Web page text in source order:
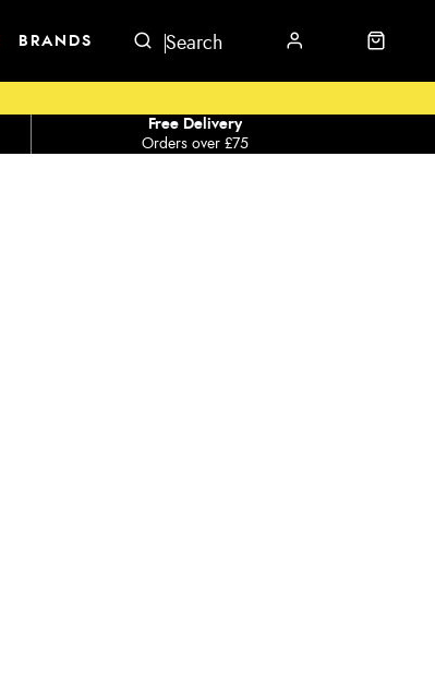
BRANDS
Orders over £75
Free Delivery